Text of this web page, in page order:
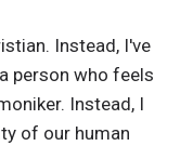
Instead, I've
person who feels
Instead, I
of our human